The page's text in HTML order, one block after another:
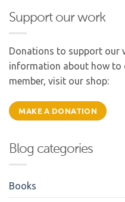
Support our work
Donations to support our
information about how to
member, visit our shop:
MAKE A DONATION
Blog categories
Books